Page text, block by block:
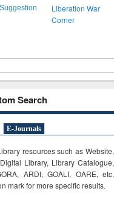
Liberation War
Corner
Search
E-Journals
resources such as Website,
Library, Library Catalogue,
ARDI,GOALI, OARE, etc.
mark for more specific results.